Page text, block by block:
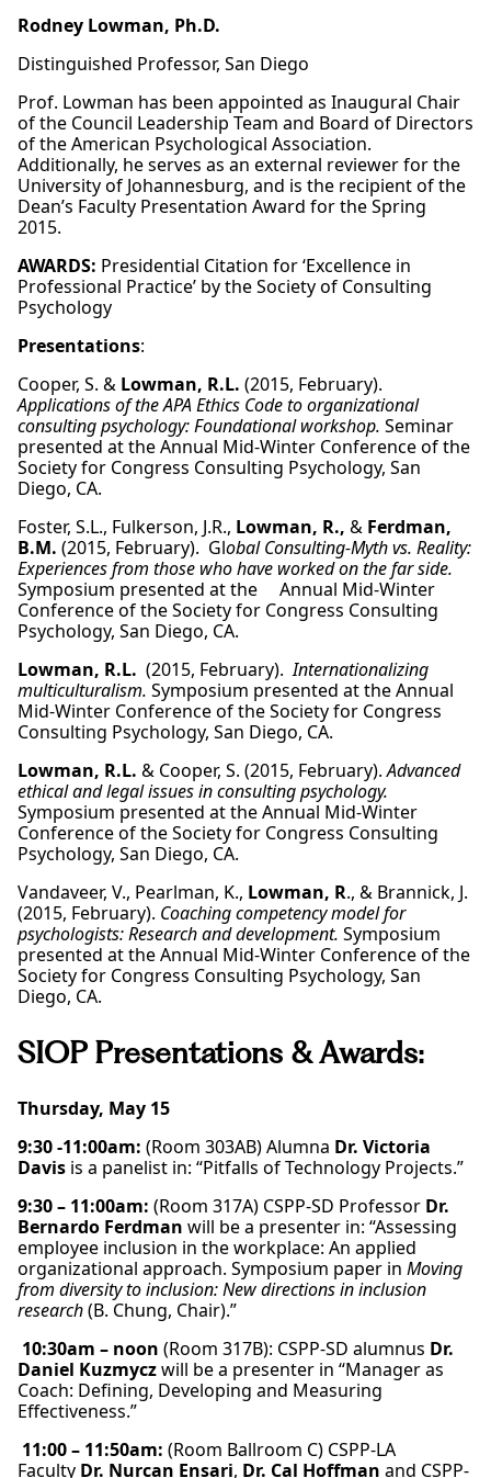
Rodney Lowman, Ph.D.
Distinguished Professor, San Diego
Prof. Lowman has been appointed as Inaugural Chair
of the Council Leadership Team and Board of Directors
of the American Psychological Association.
Additionally, he serves as an external reviewer for the
University of Johannesburg, and is the recipient of the
Dean’s Faculty Presentation Award for the Spring
2015.
AWARDS: Presidential Citation for ‘Excellence in
Professional Practice’ by the Society of Consulting
Psychology
Presentations:
Cooper, S. & Lowman, R.L. (2015, February).
Applications of the APA Ethics Code to organizational
consulting psychology: Foundational workshop. Seminar
presented at the Annual Mid-Winter Conference of the
Society for Congress Consulting Psychology, San
Diego, CA.
Foster, S.L., Fulkerson, J.R., Lowman, R., & Ferdman,
B.M. (2015, February). Global Consulting-Myth vs. Reality:
Experiences from those who have worked on the far side.
Symposium presented at the Annual Mid-Winter
Conference of the Society for Congress Consulting
Psychology, San Diego, CA.
Lowman, R.L. (2015, February).Internationalizing
multiculturalism. Symposium presented at the Annual
Mid-Winter Conference of the Society for Congress
Consulting Psychology, San Diego, CA.
Lowman, R.L. & Cooper, S. (2015, February).Advanced
ethical and legal issues in consulting psychology.
Symposium presented at the Annual Mid-Winter
Conference of the Society for Congress Consulting
Psychology, San Diego, CA.
Vandaveer, V., Pearlman, K., Lowman, R., & Brannick, J.
(2015, February). Coaching competency model for
psychologists: Research and development. Symposium
presented at the Annual Mid-Winter Conference of the
Society for Congress Consulting Psychology, San
Diego, CA.
SIOP Presentations & Awards:
Thursday, May 15
9:30 -11:00am: (Room 303AB) Alumna Dr. Victoria
Davis is a panelist in: “Pitfalls of Technology Projects.”
9:30 – 11:00am: (Room 317A) CSPP-SD Professor Dr.
Bernardo Ferdman will be a presenter in: “Assessing
employee inclusion in the workplace: An applied
organizational approach. Symposium paper in Moving
from diversity to inclusion: New directions in inclusion
research(B. Chung, Chair).”
10:30am – noon (Room 317B): CSPP-SD alumnus Dr.
Daniel Kuzmyczwill be a presenter in “Manager as
Coach: Defining, Developing and Measuring
Effectiveness.”
11:00 – 11:50am: (Room Ballroom C) CSPP-LA
Faculty Dr. Nurcan Ensari, Dr. Cal Hoffman and CSPP-